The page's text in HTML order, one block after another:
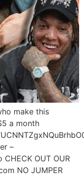
make this
a month
–
OUT OUR
NO JUMPER